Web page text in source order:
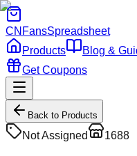
CNFansSpreadsheet
Products
Blog &
Get Coupons
Back to Products
Not Assigned 1688